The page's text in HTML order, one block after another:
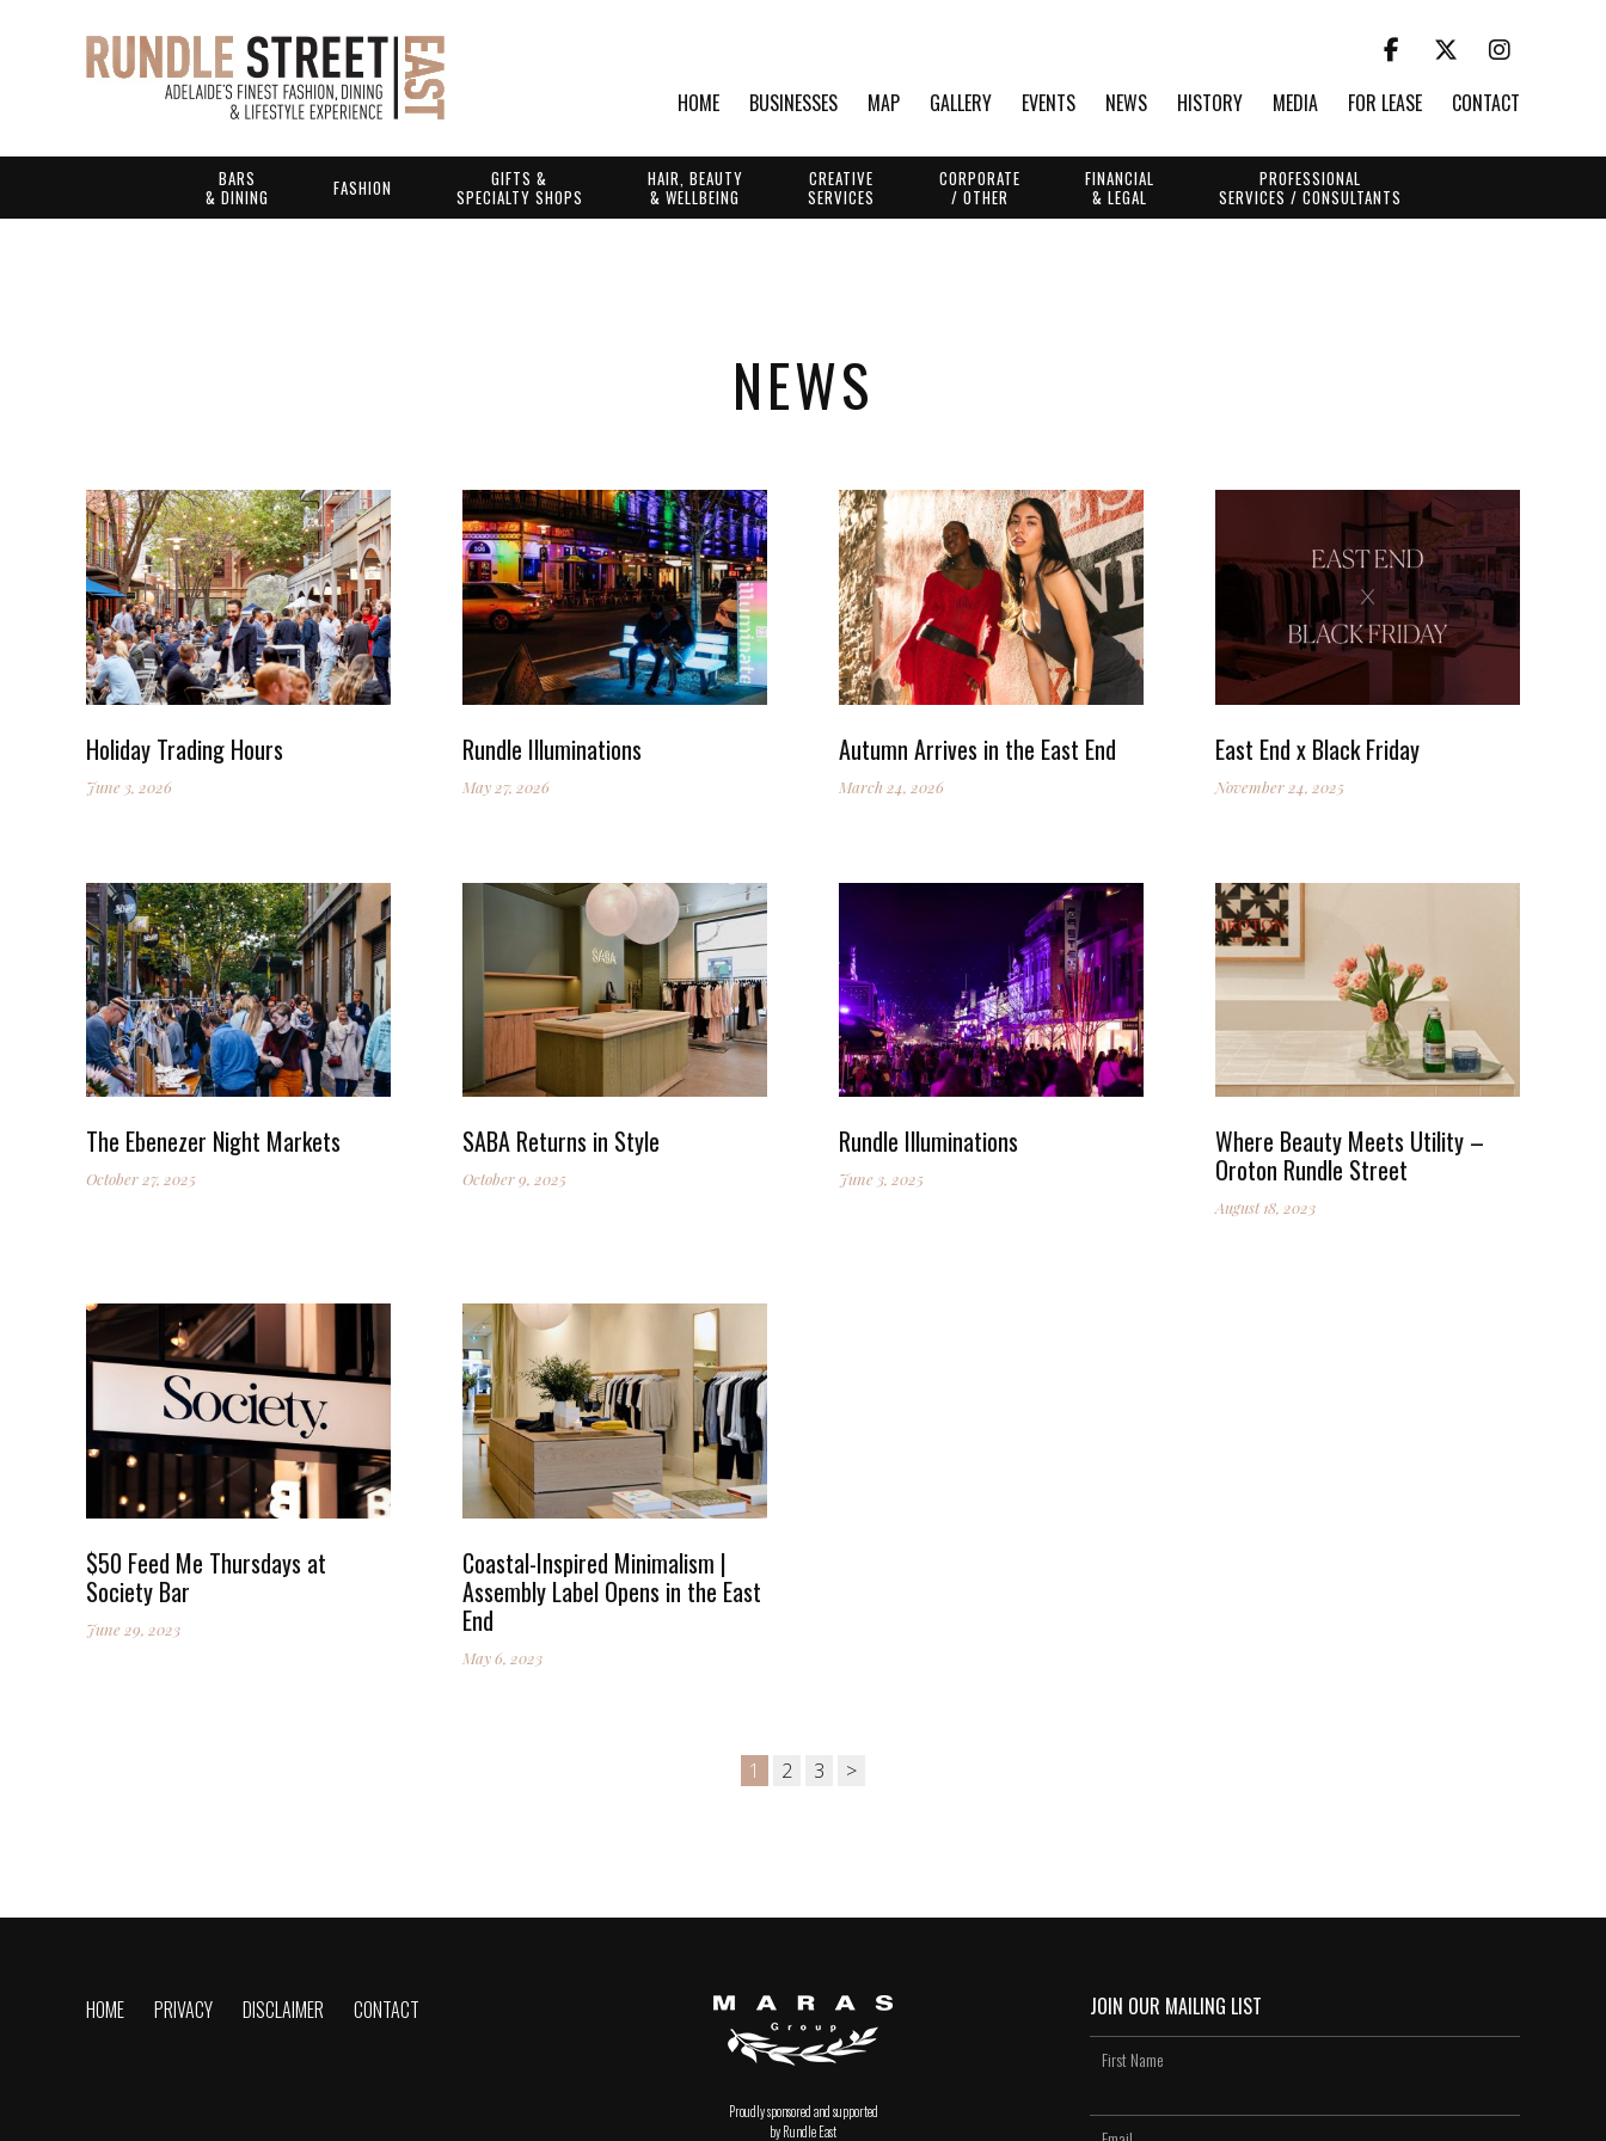
HOME BUSINESSES MAP GALLERY EVENTS NEWS HISTORY MEDIA FOR LEASE CONTACT
BARS
& DINING
FASHION
GIFTS &
SPECIALTY SHOPS
HAIR, BEAUTY
& WELLBEING
CREATIVE
SERVICES
CORPORATE
/ OTHER
FINANCIAL
& LEGAL
PROFESSIONAL
SERVICES / CONSULTANTS
NEWS
Holiday Trading Hours
June 3, 2026
Rundle Illuminations
May 27, 2026
Autumn Arrives in the East End
March 24, 2026
East End x Black Friday
November 24, 2025
The Ebenezer Night Markets
October 27, 2025
SABA Returns in Style
October 9, 2025
Rundle Illuminations
June 3, 2025
Where Beauty Meets Utility –
Oroton Rundle Street
August 18, 2023
$50 Feed Me Thursdays at
Society Bar
June 29, 2023
Coastal-Inspired Minimalism |
Assembly Label Opens in the East
End
May 6, 2023
1 2 3 >
HOME PRIVACY DISCLAIMER CONTACT
Proudly sponsored and supported
by Rundle East
JOIN OUR MAILING LIST